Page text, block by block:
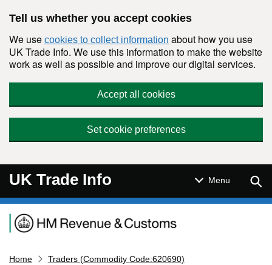
Tell us whether you accept cookies
We use cookies to collect information about how you use
UK Trade Info. We use this information to make the website
work as well as possible and improve our digital services.
Accept all cookies
Set cookie preferences
UK Trade Info Menu
Navigation menu
Home
Traders (Commodity Code:620690)